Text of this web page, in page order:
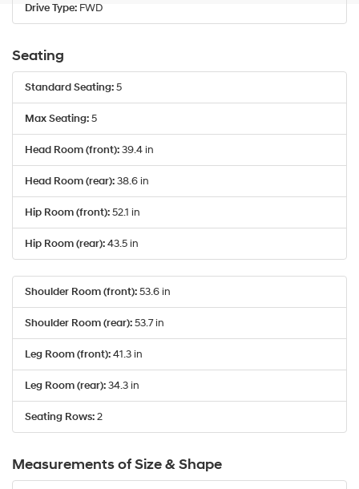
vendors
may
the
number
to
telemarketing
calls
or
texts
via
automated
technology.
charges
Drive Type: FWD
Seating
Standard Seating:5
Max Seating:5
Head Room (front):39.4 in
Head Room (rear):38.6 in
Hip Room (front):52.1 in
Hip Room (rear):43.5 in
Shoulder Room (front):53.6 in
Shoulder Room (rear):53.7 in
Leg Room (front):41.3 in
Leg Room (rear):34.3 in
Seating Rows:2
Measurements of Size & Shape